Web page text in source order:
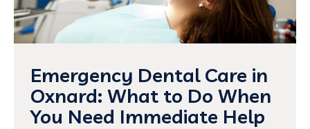
Emergency Dental Care in
Oxnard: What to Do When
You Need Immediate Help